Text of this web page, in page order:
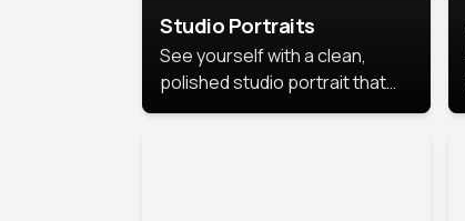
Studio Portraits
See yourself with a clean,
polished studio portrait that
highlights your best